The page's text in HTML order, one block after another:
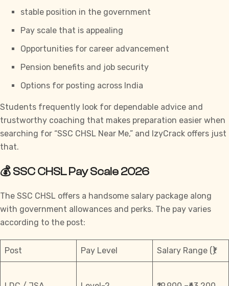
stable position in the government
Pay scale that is appealing
Opportunities for career advancement
Pension benefits and job security
Options for posting across India
Students frequently look for dependable advice and
trustworthy coaching that makes preparation easier when
searching for “SSC CHSL Near Me,” and
IzyCrack offers just
that.
💰 SSC CHSL Pay Scale 2026
The SSC CHSL offers a handsome salary package along
with government allowances and perks. The pay varies
according to the post:
Post Pay Level Salary Range (₹)